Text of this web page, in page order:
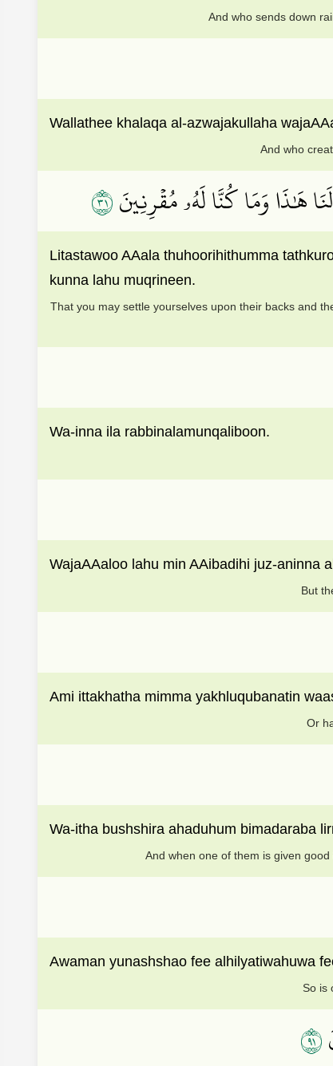
And who sends down
Wallathee khalaqa al-azwajakullaha
And who
هَٰذَا وَمَا كُنَّا لَهُۥ مُقۡرِنِينَ١٣
Litastawoo AAala thuhoorihithumma
kunna lahu muqrineen.
That you may settle yourselves upon their backs and
Wa-inna ila rabbinalamunqaliboon.
WajaAAaloo lahu min AAibadihi juz-aninna
But
Ami ittakhatha mimma yakhluqubanatin
Or
Wa-itha bushshira ahaduhum bimadaraba
And when one of them is given
Awaman yunashshao fee alhilyatiwahuwa
So is
١٩